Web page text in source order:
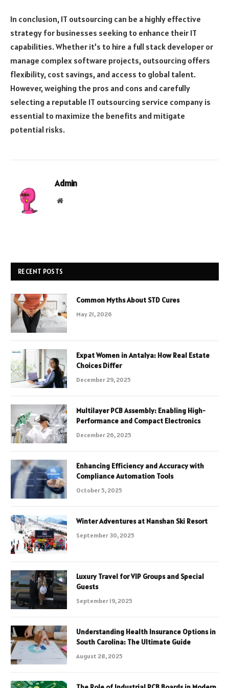
In conclusion, IT outsourcing can be a highly effective
strategy for businesses seeking to enhance their IT
capabilities. Whether it’s to hire a full stack developer or
manage complex software projects, outsourcing offers
flexibility, cost savings, and access to global talent.
However, weighing the pros and cons and carefully
selecting a reputable IT outsourcing service company is
essential to maximize the benefits and mitigate
potential risks.
Admin
Website
RECENT POSTS
Common Myths About STD Cures
May 21, 2026
Expat Women in Antalya: How Real Estate
Choices Differ
December 29, 2025
Multilayer PCB Assembly: Enabling High-
Performance and Compact Electronics
December 26, 2025
Enhancing Efficiency and Accuracy with
Compliance Automation Tools
October 5, 2025
Winter Adventures at Nanshan Ski Resort
September 30, 2025
Luxury Travel for VIP Groups and Special
Guests
September 19, 2025
Understanding Health Insurance Options in
South Carolina: The Ultimate Guide
August 28, 2025